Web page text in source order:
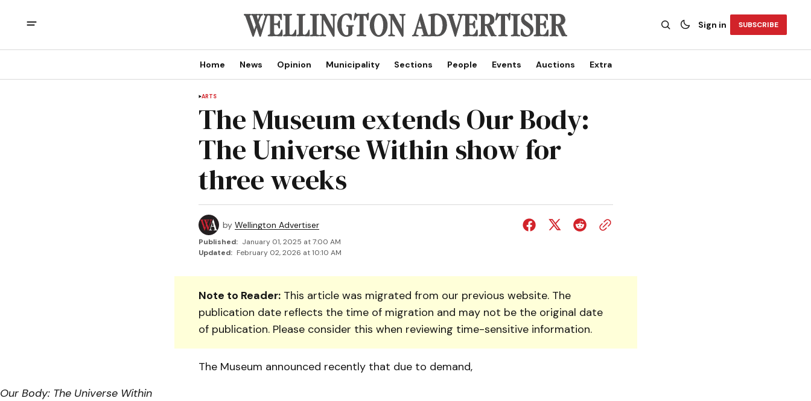
Sign in SUBSCRIBE
Home News Opinion Municipality Sections People Events Auctions Extra
ARTS
The Museum extends Our Body:
The Universe Within show for
three weeks
by Wellington Advertiser
Published: January 01, 2025 at 7:00 AM
Updated: February 02, 2026 at 10:10 AM
Note to Reader:This article was migrated from our previous website. The
publication date reflects the time of migration and may not be the original date
of publication. Please consider this when reviewing time-sensitive information.
The Muse­um announced recently that due to demand,
Our Body: The Universe Within